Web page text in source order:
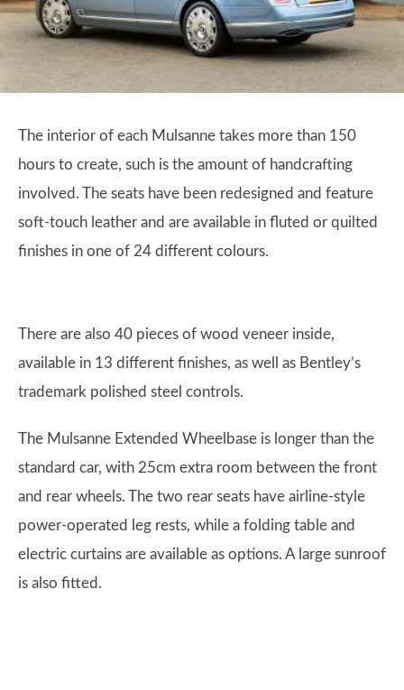
The interior of each Mulsanne takes more than 150
hours to create, such is the amount of handcrafting
involved. The seats have been redesigned and feature
soft-touch leather and are available in fluted or quilted
finishes in one of 24 different colours.
There are also 40 pieces of wood veneer inside,
available in 13 different finishes, as well as Bentley’s
trademark polished steel controls.
The Mulsanne Extended Wheelbase is longer than the
standard car, with 25cm extra room between the front
and rear wheels. The two rear seats have airline-style
power-operated leg rests, while a folding table and
electric curtains are available as options. A large sunroof
is also fitted.